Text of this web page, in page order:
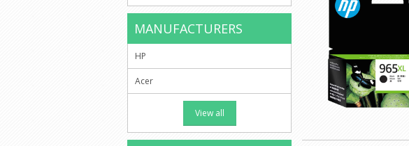
MANUFACTURERS
HP
Acer
View all